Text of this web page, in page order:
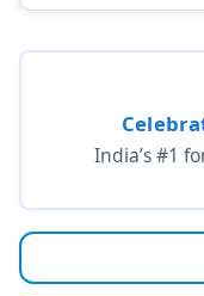
India’s #1